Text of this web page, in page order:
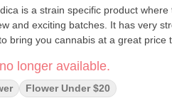
is a strain specific product
and exciting batches. It has very
bring you cannabis at a great price
longer available.
Flower Under $20